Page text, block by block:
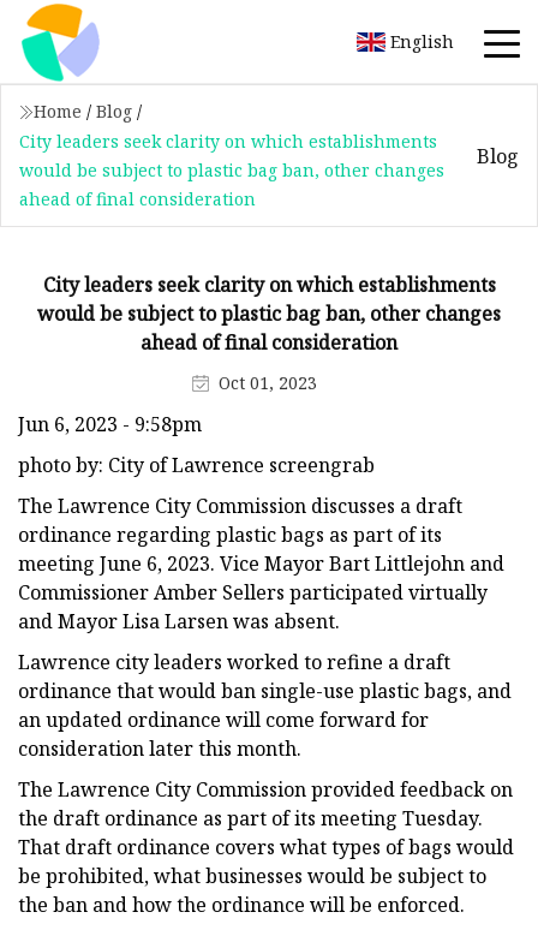
English
Home / Blog /
City leaders seek clarity on which establishments
would be subject to plastic bag ban, other changes
ahead of final consideration
Blog
City leaders seek clarity on which establishments
would be subject to plastic bag ban, other changes
ahead of final consideration
Oct 01, 2023
Jun 6, 2023 - 9:58pm
photo by: City of Lawrence screengrab
The Lawrence City Commission discusses a draft
ordinance regarding plastic bags as part of its
meeting June 6, 2023. Vice Mayor Bart Littlejohn and
Commissioner Amber Sellers participated virtually
and Mayor Lisa Larsen was absent.
Lawrence city leaders worked to refine a draft
ordinance that would ban single-use plastic bags, and
an updated ordinance will come forward for
consideration later this month.
The Lawrence City Commission provided feedback on
the draft ordinance as part of its meeting Tuesday.
That draft ordinance covers what types of bags would
be prohibited, what businesses would be subject to
the ban and how the ordinance will be enforced.